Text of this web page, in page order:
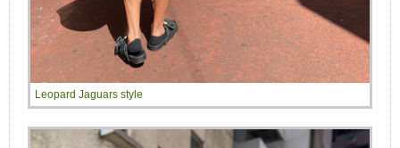
Leopard Jaguars style